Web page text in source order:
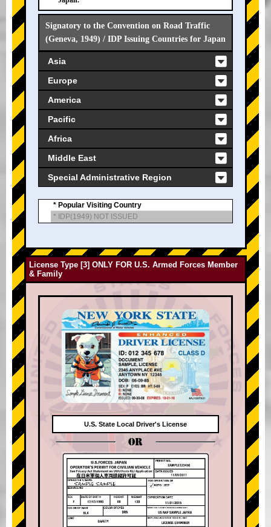
Signatory to the Convention on Road Traffic
(Geneva, 1949) / IDP Issuing Countries for Japan
Asia
Europe
America
Pacific
Africa
Middle East
Special Administrative Region
* Popular Visiting Country
* IDP(1949) NOT ISSUED
License Type [3] ONLY FOR U.S. Armed Forces Member
& Family
U.S. State Local Driver's License
OR